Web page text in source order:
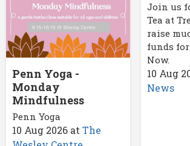
Penn Yoga -
Monday
Mindfulness
Penn Yoga
10 Aug 2026 at The
Join us
Tea at
raise
funds
Now.
10 Aug
News